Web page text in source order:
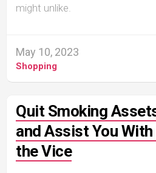
might unlike.
May 10, 2023
Shopping
Quit Smoking
and Assist You
the Vice